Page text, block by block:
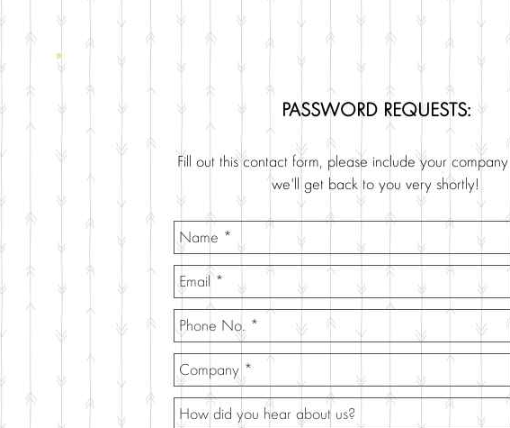
PASSWORD REQUESTS:
Fill out this contact form, please include your
we'll get back to you very shortly!